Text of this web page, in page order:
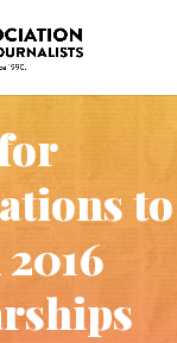
to